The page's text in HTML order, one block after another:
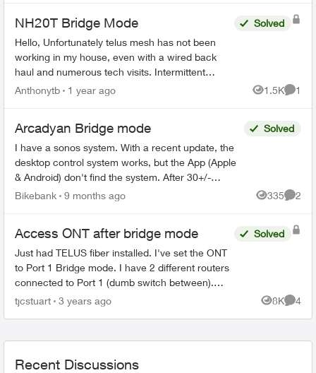
NH20T Bridge Mode
Hello, Unfortunately telus mesh has not been
working in my house, even with a wired back
haul and numerous tech visits. Intermittent
problems of WiFi dropping or refusing to connect
Solved
Anthonytb 1 year ago 1.5K
Views
1
Arcadyan Bridge mode
I have a sonos system. With a recent update, the
desktop control system works, but the App (Apple
& Android) don't find the system. After 30+/-
minutes with Sonos support, I was told that the
Solved
Bikebank 9 months ago 335
Views
2
Access ONT after bridge mode
Just had TELUS fiber installed. I've set the ONT
to Port 1 Bridge mode. I have 2 different routers
connected to Port 1 (dumb switch between).
Both are up and working perfectly. However I
Solved
tjcstuart 3 years ago 8K
Views
4
Recent Discussions